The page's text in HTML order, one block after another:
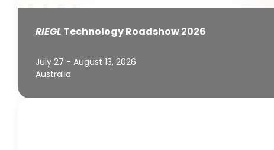
RIEGL Technology Roadshow 2026
July 27 - August 13, 2026
Australia